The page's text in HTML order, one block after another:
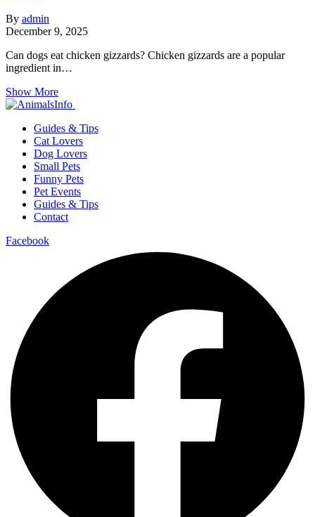
By admin
December 9, 2025
Can dogs eat chicken gizzards? Chicken gizzards are a popular
ingredient in…
Show More
Guides & Tips
Cat Lovers
Dog Lovers
Small Pets
Funny Pets
Pet Events
Guides & Tips
Contact
Facebook